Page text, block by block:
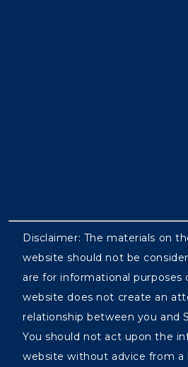
Disclaimer: The materials on
website should not be
are for informational purposes
website does not create an
relationship between you and
You should not act upon the
website without advice from a